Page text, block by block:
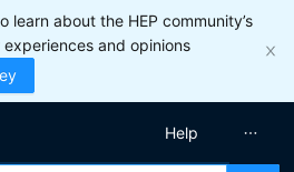
learn about the HEP community’s
and opinions
Help